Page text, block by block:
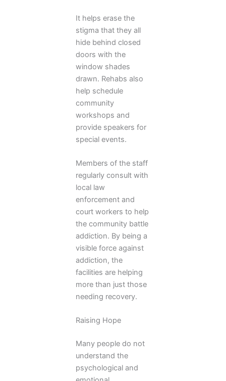
It helps erase the
stigma that they all
hide behind closed
doors with the
window shades
drawn. Rehabs also
help schedule
community
workshops and
provide speakers for
special events.
Members of the staff
regularly consult with
local law
enforcement and
court workers to help
the community battle
addiction. By being a
visible force against
addiction, the
facilities are helping
more than just those
needing recovery.
Raising Hope
Many people do not
understand the
psychological and